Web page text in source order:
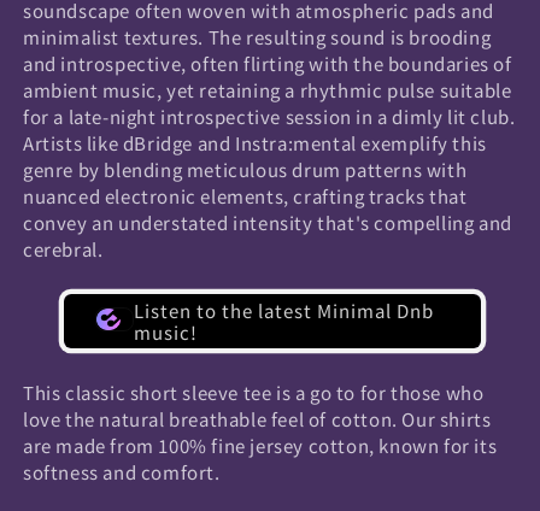
soundscape often woven with atmospheric pads and
minimalist textures. The resulting sound is brooding
and introspective, often flirting with the boundaries of
ambient music, yet retaining a rhythmic pulse suitable
for a late-night introspective session in a dimly lit club.
Artists like dBridge and Instra:mental exemplify this
genre by blending meticulous drum patterns with
nuanced electronic elements, crafting tracks that
convey an understated intensity that's compelling and
cerebral.
Listen to the latest Minimal Dnb
music!
This classic short sleeve tee is a go to for those who
love the natural breathable feel of cotton. Our shirts
are made from 100% fine jersey cotton, known for its
softness and comfort.